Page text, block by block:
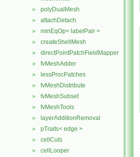
► polyDualMesh
► attachDetach
► minEqOp< labelPair >
► createShellMesh
► directPointPatchFieldMapper
► fvMeshAdder
► lessProcPatches
► fvMeshDistribute
► fvMeshSubset
► fvMeshTools
► layerAdditionRemoval
► pTraits< edge >
► cellCuts
► cellLooper